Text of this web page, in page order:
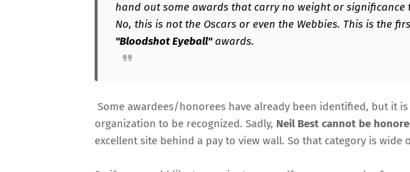
hand out some awards that carry no weight or
No, this is not the Oscars or even the Webbies. This is the
"Bloodshot Eyeball"awards.
Some awardees/honorees have already been identified, but it
organization to be recognized. Sadly, Neil Best cannot be
excellent site behind a pay to view wall. So that category is wide